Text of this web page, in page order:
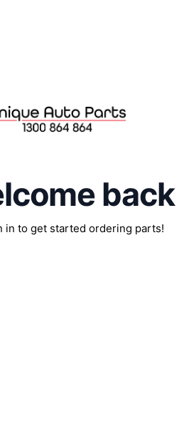
back
in to get started ordering parts!